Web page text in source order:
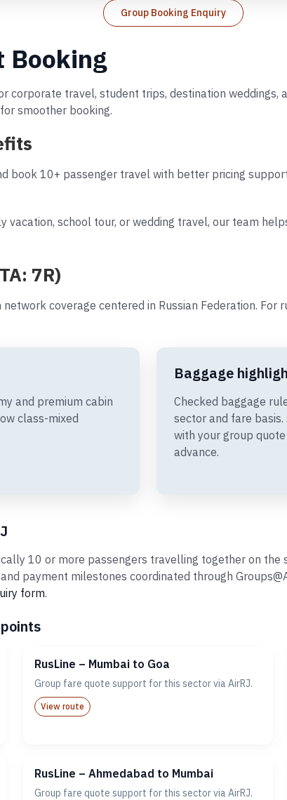
Group Booking Enquiry
Booking
corporate travel, student trips, destination
smoother booking.
book 10+ passenger travel with better pricing
school tour, or wedding travel, our team
7R)
coverage centered in Russian Federation. For
and premium cabin
class-mixed
Baggage
Checked baggage
sector and fare
with your group
advance.
10 or more passengers travelling together on the
payment milestones coordinated through
form.
RusLine – Mumbai to Goa
Group fare quote support for this sector via AirRJ.
View route
RusLine – Ahmedabad to Mumbai
Group fare quote support for this sector via AirRJ.